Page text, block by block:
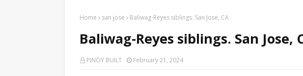
Home san jose Baliwag-Reyes siblings. San Jose, CA
Baliwag-Reyes siblings. San Jose,
PINOY BUILT February 21, 2024